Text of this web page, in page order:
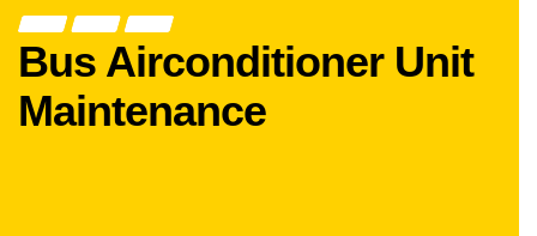
Bus Airconditioner Unit
Maintenance